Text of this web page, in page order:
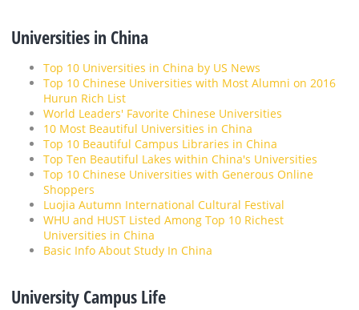
Universities in China
Top 10 Universities in China by US News
Top 10 Chinese Universities with Most Alumni on 2016
Hurun Rich List
World Leaders' Favorite Chinese Universities
10 Most Beautiful Universities in China
Top 10 Beautiful Campus Libraries in China
Top Ten Beautiful Lakes within China's Universities
Top 10 Chinese Universities with Generous Online
Shoppers
Luojia Autumn International Cultural Festival
WHU and HUST Listed Among Top 10 Richest
Universities in China
Basic Info About Study In China
University Campus Life